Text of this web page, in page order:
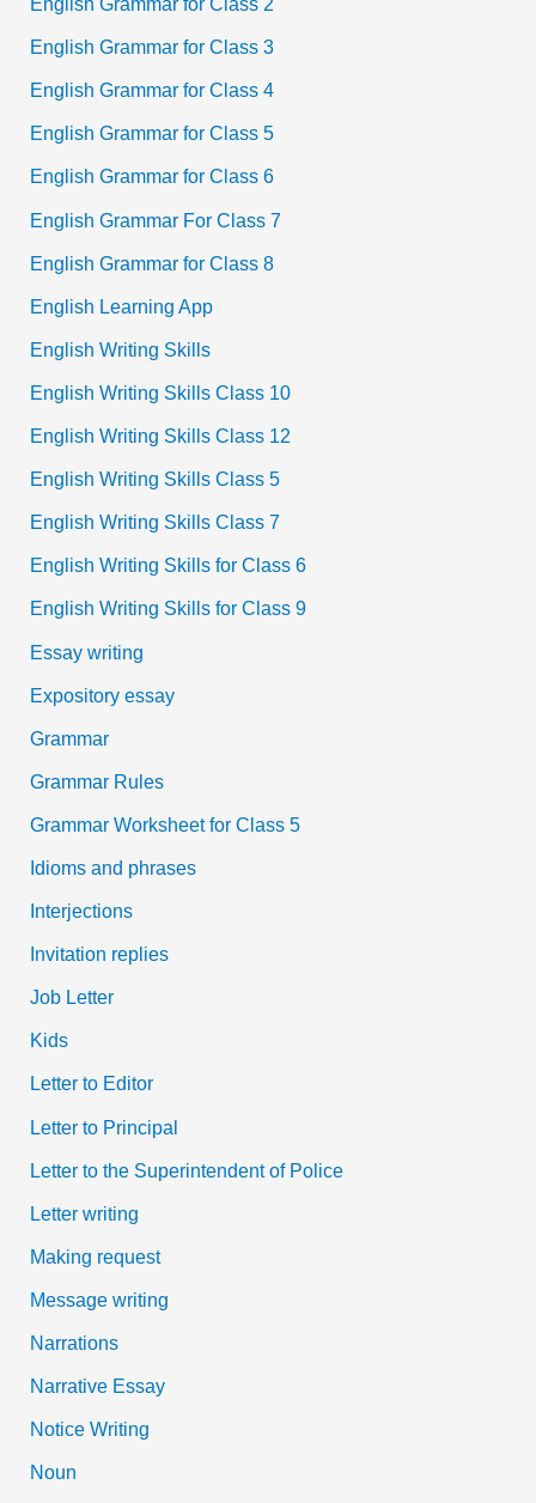
English Grammar for Class 3
English Grammar for Class 4
English Grammar for Class 5
English Grammar for Class 6
English Grammar For Class 7
English Grammar for Class 8
English Learning App
English Writing Skills
English Writing Skills Class 10
English Writing Skills Class 12
English Writing Skills Class 5
English Writing Skills Class 7
English Writing Skills for Class 6
English Writing Skills for Class 9
Essay writing
Expository essay
Grammar
Grammar Rules
Grammar Worksheet for Class 5
Idioms and phrases
Interjections
Invitation replies
Job Letter
Kids
Letter to Editor
Letter to Principal
Letter to the Superintendent of Police
Letter writing
Making request
Message writing
Narrations
Narrative Essay
Notice Writing
Noun